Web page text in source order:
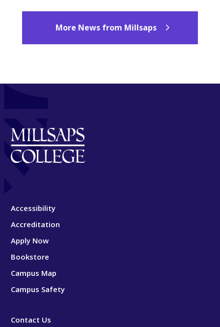
More News from Millsaps
Accessibility
Accreditation
Apply Now
Bookstore
Campus Map
Campus Safety
Contact Us